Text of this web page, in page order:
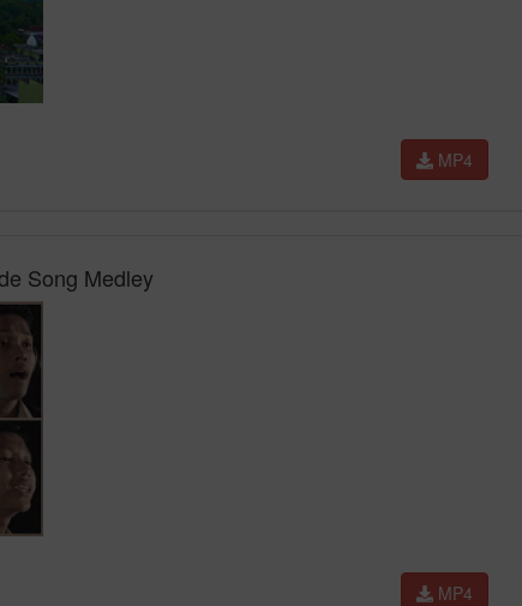
MP4
Song Medley
MP4